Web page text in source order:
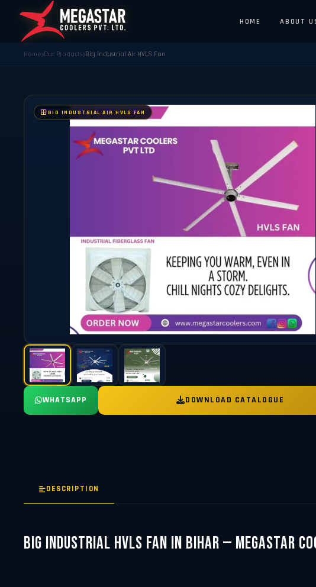
HOME ABOUT
Home Our Products Big Industrial Air HVLS Fan
BIG INDUSTRIAL AIR HVLS FAN
WHATSAPP DOWNLOAD CATALOGUE
DESCRIPTION
Big Industrial HVLS Fan in Bihar — Megastar